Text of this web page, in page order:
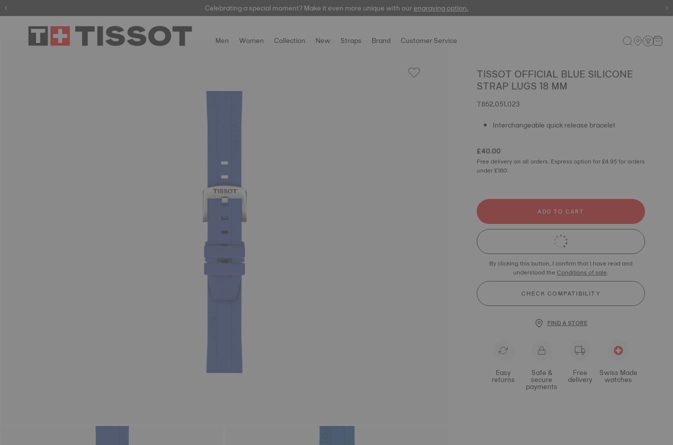
automatic watches
Celebrating a special moment? Make it even more unique with ourengraving option.
Men Women Collection New Straps Brand Customer Service
TISSOT OFFICIAL BLUE SILICONE
STRAP LUGS 18 MM
T852.051.023
Interchangeable quick release bracelet
£40.00
Free delivery on all orders. Express option for £4.95 for orders
under £160.
ADD TO CART
By clicking this button, I confirm that I have read and
understood the Conditions of sale.
CHECK COMPATIBILITY
FIND A STORE
Easy
returns
Safe &
secure
payments
Free
delivery
Swiss Made
watches